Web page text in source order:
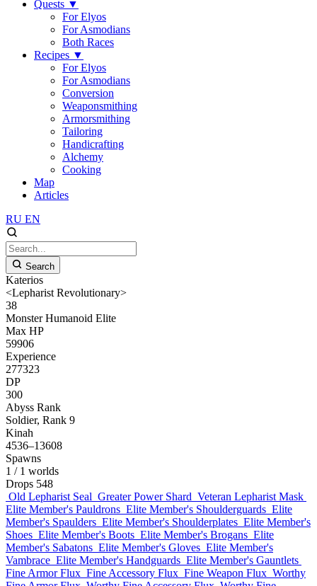
Quests ▼
For Elyos
For Asmodians
Both Races
Recipes ▼
For Elyos
For Asmodians
Conversion
Weaponsmithing
Armorsmithing
Tailoring
Handicrafting
Alchemy
Cooking
Map
Articles
RU EN
Search
Katerios
<Lepharist Revolutionary>
38
Monster Humanoid Elite
Max HP
59906
Experience
277323
DP
300
Abyss Rank
Soldier, Rank 9
Kinah
4536–13608
Spawns
1 / 1 worlds
Drops 548
Old Lepharist Seal Greater Power Shard Veteran Lepharist Mask
Elite Member's Pauldrons Elite Member's Shoulderguards Elite
Member's Spaulders Elite Member's Shoulderplates Elite Member's
Shoes Elite Member's Boots Elite Member's Brogans Elite
Member's Sabatons Elite Member's Gloves Elite Member's
Vambrace Elite Member's Handguards Elite Member's Gauntlets
Fine Armor Flux Fine Accessory Flux Fine Weapon Flux Worthy